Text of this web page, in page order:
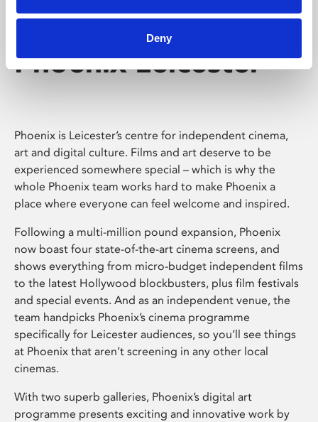
Deny
Phoenix Leicester
Phoenix is Leicester’s centre for independent cinema,
art and digital culture. Films and art deserve to be
experienced somewhere special – which is why the
whole Phoenix team works hard to make Phoenix a
place where everyone can feel welcome and inspired.
Following a multi-million pound expansion, Phoenix
now boast four state-of-the-art cinema screens, and
shows everything from micro-budget independent films
to the latest Hollywood blockbusters, plus film festivals
and special events. And as an independent venue, the
team handpicks Phoenix’s cinema programme
specifically for Leicester audiences, so you’ll see things
at Phoenix that aren’t screening in any other local
cinemas.
With two superb galleries, Phoenix’s digital art
programme presents exciting and innovative work by